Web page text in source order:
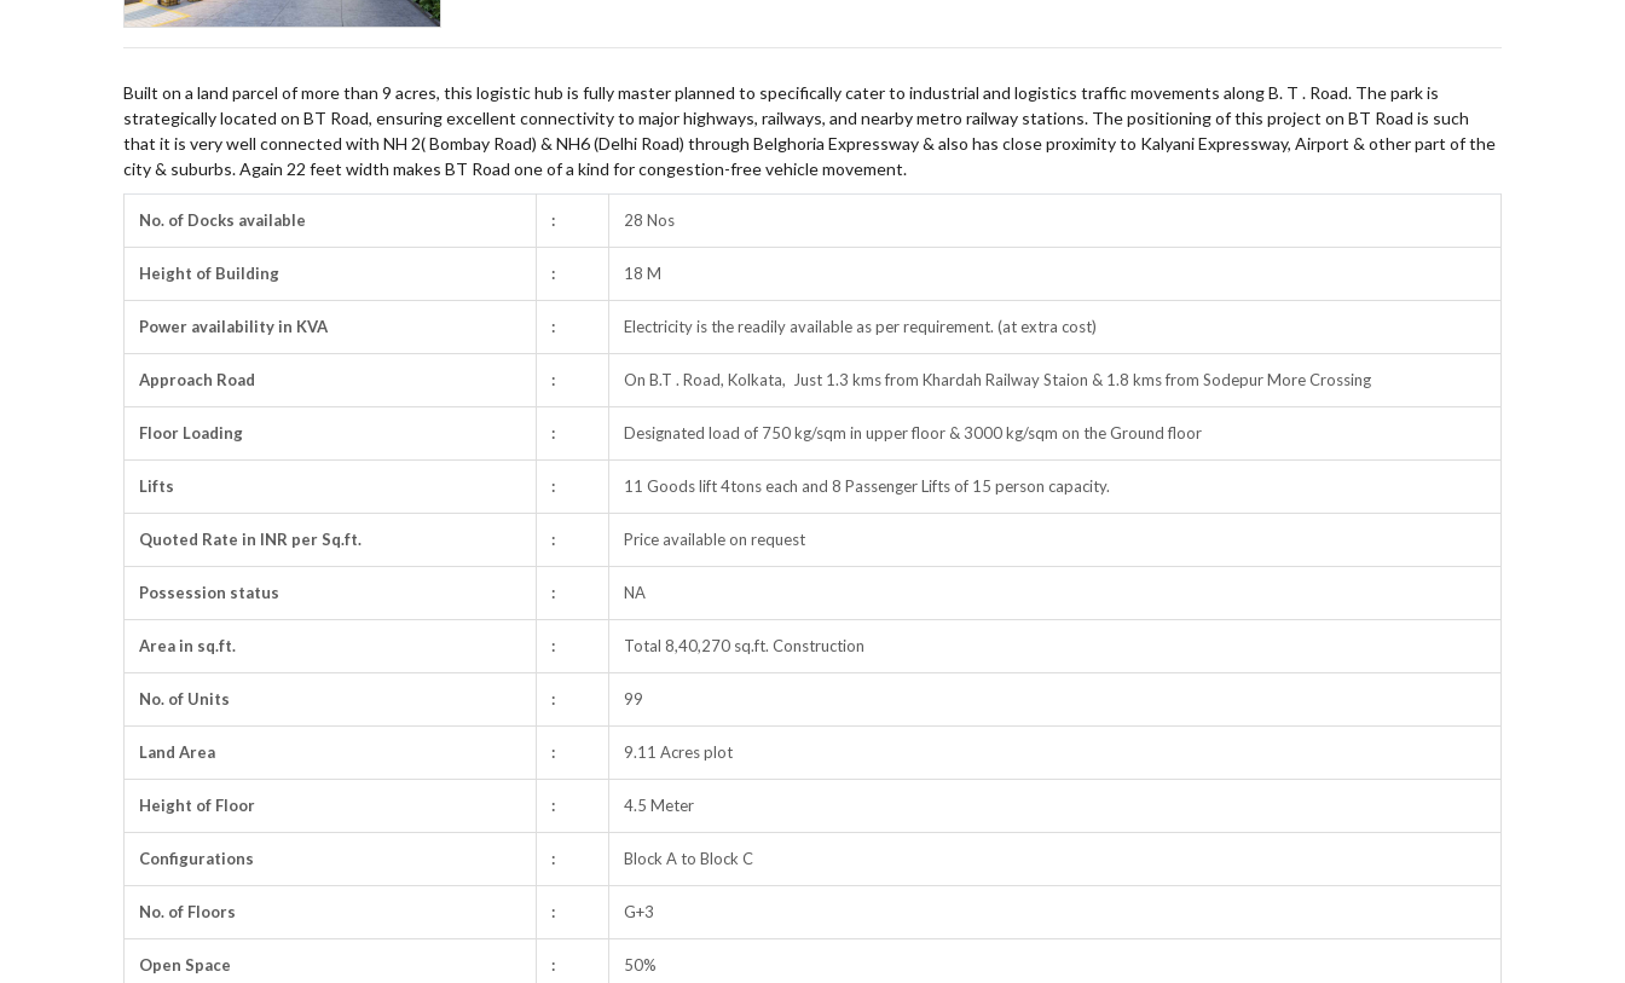
Built on a land parcel of more than 9 acres, this logistic hub is fully master planned to specifically cater to industrial and logistics traffic movements along B. T . Road. The park is
strategically located on BT Road, ensuring excellent connectivity to major highways, railways, and nearby metro railway stations. The positioning of this project on BT Road is such
that it is very well connected with NH 2( Bombay Road) & NH6 (Delhi Road) through Belghoria Expressway & also has close proximity to Kalyani Expressway, Airport & other part of the
city & suburbs. Again 22 feet width makes BT Road one of a kind for congestion-free vehicle movement.
No. of Docks available : 28 Nos
Height of Building : 18 M
Power availability in KVA : Electricity is the readily available as per requirement. (at extra cost)
Approach Road : On B.T . Road, Kolkata, Just 1.3 kms from Khardah Railway Staion & 1.8 kms from Sodepur More Crossing
Floor Loading : Designated load of 750 kg/sqm in upper floor & 3000 kg/sqm on the Ground floor
Lifts : 11 Goods lift 4tons each and 8 Passenger Lifts of 15 person capacity.
Quoted Rate in INR per Sq.ft. : Price available on request
Possession status : NA
Area in sq.ft. : Total 8,40,270 sq.ft. Construction
No. of Units : 99
Land Area : 9.11 Acres plot
Height of Floor : 4.5 Meter
Configurations : Block A to Block C
No. of Floors : G+3
Open Space : 50%